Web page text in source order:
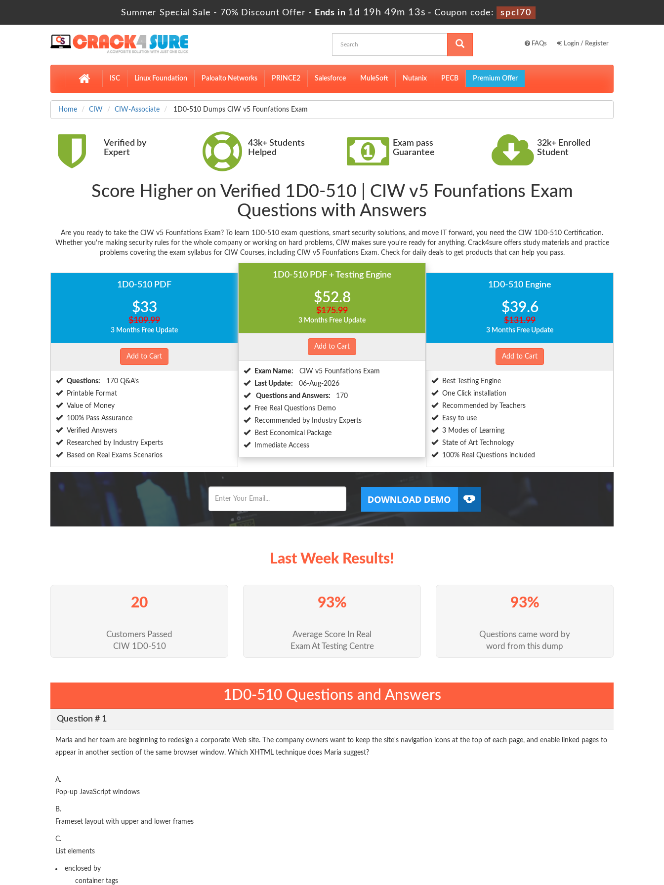
Summer Special Sale - 70% Discount Offer - Ends in 1d 19h 49m 12s - Coupon code: spcl70
FAQs Login / Register
ISC Linux Foundation Paloalto Networks PRINCE2 Salesforce MuleSoft Nutanix PECB Premium Offer
Home CIW CIW-Associate 1D0-510 Dumps CIW v5 Founfations Exam
Verified by
Expert
43k+ Students
Helped
Exam pass
Guarantee
32k+ Enrolled
Student
Score Higher on Verified 1D0-510 | CIW v5 Founfations Exam
Questions with Answers
Are you ready to take the CIW v5 Founfations Exam? To learn 1D0-510 exam questions, smart security solutions, and move IT forward, you need the CIW 1D0-510 Certification.
Whether you're making security rules for the whole company or working on hard problems, CIW makes sure you're ready for anything. Crack4sure offers study materials and practice
problems covering the exam syllabus for CIW Courses, including CIW v5 Founfations Exam. Check for daily deals to get products that can help you pass.
1D0-510 PDF
$33
$109.99
3 Months Free Update
Add to Cart
Questions:
170 Q&A's
Printable Format
Value of Money
100% Pass Assurance
Verified Answers
Researched by Industry Experts
Based on Real Exams Scenarios
1D0-510 PDF + Testing Engine
$52.8
$175.99
3 Months Free Update
Add to Cart
Exam Name:
CIW v5 Founfations Exam
Last Update:
06-Aug-2026
Questions and Answers:
170
Free Real Questions Demo
Recommended by Industry Experts
Best Economical Package
Immediate Access
1D0-510 Engine
$39.6
$131.99
3 Months Free Update
Add to Cart
Best Testing Engine
One Click installation
Recommended by Teachers
Easy to use
3 Modes of Learning
State of Art Technology
100% Real Questions included
Last Week Results!
20
Customers Passed
CIW 1D0-510
93%
Average Score In Real
Exam At Testing Centre
93%
Questions came word by
word from this dump
1D0-510 Questions and Answers
Question # 1
Maria and her team are beginning to redesign a corporate Web site. The company owners want to keep the site's navigation icons at the top of each page, and enable linked pages to
appear in another section of the same browser window. Which XHTML technique does Maria suggest?
A.
Pop-up JavaScript windows
B.
Frameset layout with upper and lower frames
C.
List elements
enclosed by
container tags